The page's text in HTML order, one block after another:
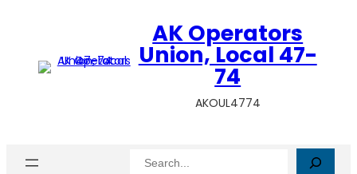
AK Operators
Union, Local 47-
74
AKOUL4774
Search